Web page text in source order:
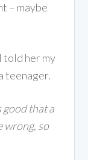
– maybe
told her my
teenager.
good that a
wrong, so